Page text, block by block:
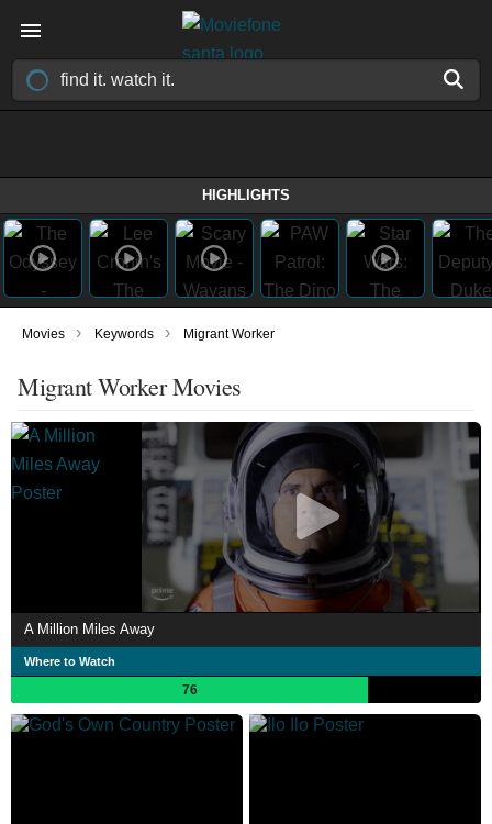
HIGHLIGHTS
Movies › Keywords › Migrant Worker
Migrant Worker Movies
A Million Miles Away
Where to Watch
76